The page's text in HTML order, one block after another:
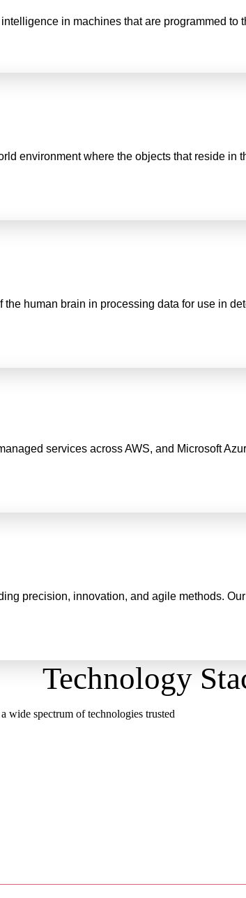
in machines that are programmed to
environment where the objects that reside in
human brain in processing data for use in
services across AWS, and Microsoft
precision, innovation, and agile methods.
Technology
wide spectrum of technologies trusted